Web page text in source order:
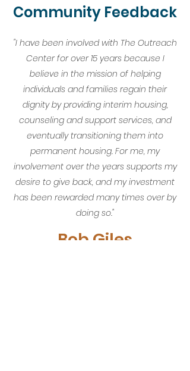
Community Feedback
"I have been involved with The Outreach
Center for over 15 years because I
believe in the mission of helping
individuals and families regain their
dignity by providing interim housing,
counseling and support services, and
eventually transitioning them into
permanent housing. For me, my
involvement over the years supports my
desire to give back, and my investment
has been rewarded many times over by
doing so."
Bob Giles